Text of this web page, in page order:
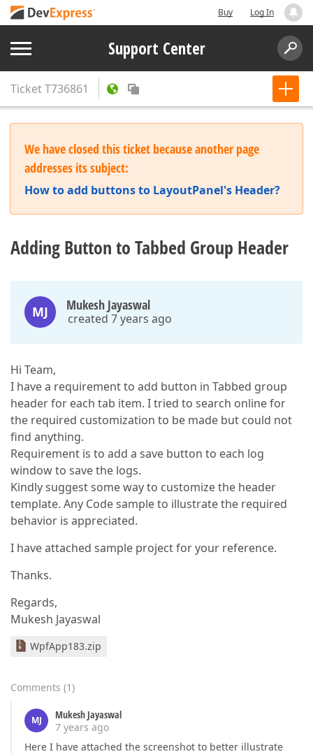
Buy Log In
Support Center
TicketT736861
We have closed this ticket because another page
addresses its subject:
How to add buttons to LayoutPanel's Header?
Adding Button to Tabbed Group Header
MJ Mukesh Jayaswal
created 7 years ago
Hi Team,
I have a requirement to add button in Tabbed group
header for each tab item. I tried to search online for
the required customization to be made but could not
find anything.
Requirement is to add a save button to each log
window to save the logs.
Kindly suggest some way to customize the header
template. Any Code sample to illustrate the required
behavior is appreciated.
I have attached sample project for your reference.
Thanks.
Regards,
Mukesh Jayaswal
WpfApp183.zip
Comments (1)
MJ
Mukesh Jayaswal
7 years ago
Here I have attached the screenshot to better illustrate